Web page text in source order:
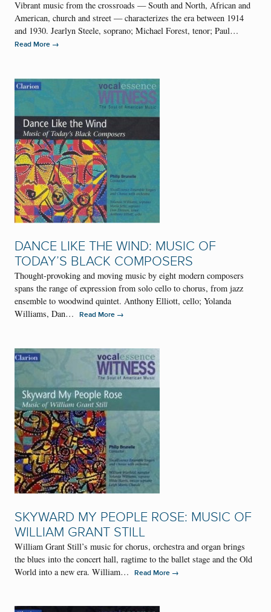
Vibrant music from the crossroads — South and North, African and
American, church and street — characterizes the era between 1914
and 1930. Jearlyn Steele, soprano; Michael Forest, tenor; Paul…
Read More →
DANCE LIKE THE WIND: MUSIC OF
TODAY’S BLACK COMPOSERS
Thought-provoking and moving music by eight modern composers
spans the range of expression from solo cello to chorus, from jazz
ensemble to woodwind quintet. Anthony Elliott, cello; Yolanda
Williams, Dan…
Read More →
SKYWARD MY PEOPLE ROSE: MUSIC OF
WILLIAM GRANT STILL
William Grant Still’s music for chorus, orchestra and organ brings
the blues into the concert hall, ragtime to the ballet stage and the Old
World into a new era. William…
Read More →